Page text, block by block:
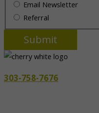
Email Newsletter
Referral
303-758-7676